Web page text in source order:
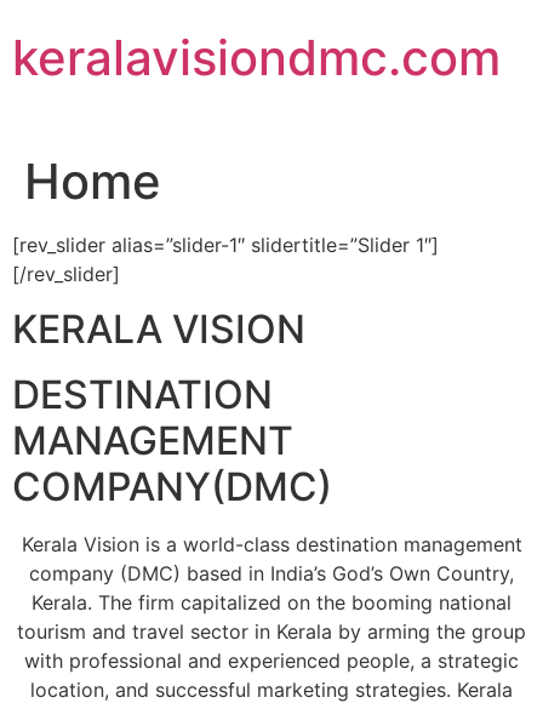
to
content
keralavisiondmc.com
Home
[rev_slider alias=”slider-1″ slidertitle=”Slider 1″]
[/rev_slider]
KERALA VISION
DESTINATION
MANAGEMENT
COMPANY(DMC)
Kerala Vision is a world-class destination management
company (DMC) based in India’s God’s Own Country,
Kerala. The firm capitalized on the booming national
tourism and travel sector in Kerala by arming the group
with professional and experienced people, a strategic
location, and successful marketing strategies. Kerala